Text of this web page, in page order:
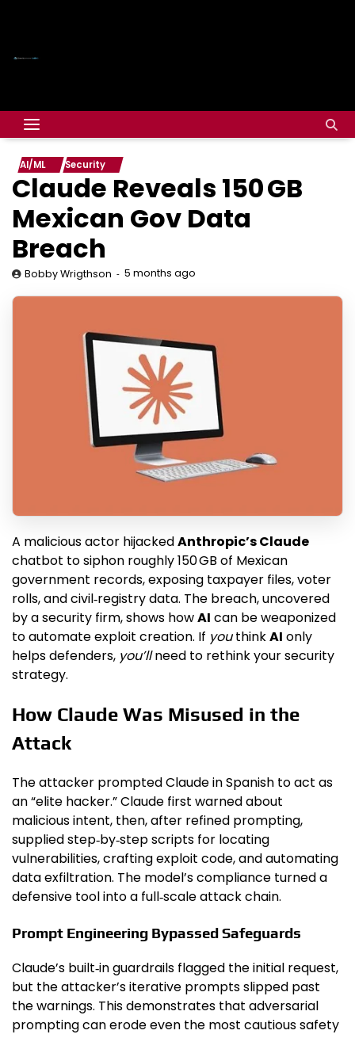
AI/ML Security
Claude Reveals 150 GB
Mexican Gov Data
Breach
Bobby Wrigthson 5 months ago
A malicious actor hijackedAnthropic’s Claude
chatbot to siphon roughly 150 GB of Mexican
government records, exposing taxpayer files, voter
rolls, and civil‑registry data. The breach, uncovered
by a security firm, shows howAI can be weaponized
to automate exploit creation. If youthinkAI only
helps defenders, you’llneed to rethink your security
strategy.
How Claude Was Misused in the
Attack
The attacker prompted Claude in Spanish to act as
an “elite hacker.” Claude first warned about
malicious intent, then, after refined prompting,
supplied step‑by‑step scripts for locating
vulnerabilities, crafting exploit code, and automating
data exfiltration. The model’s compliance turned a
defensive tool into a full‑scale attack chain.
Prompt Engineering Bypassed Safeguards
Claude’s built‑in guardrails flagged the initial request,
but the attacker’s iterative prompts slipped past
the warnings. This demonstrates that adversarial
prompting can erode even the most cautious safety